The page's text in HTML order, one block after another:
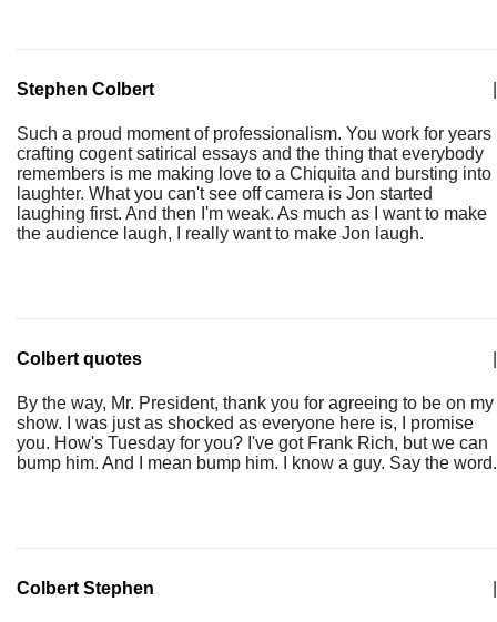
Stephen Colbert
Such a proud moment of professionalism. You work for years
crafting cogent satirical essays and the thing that everybody
remembers is me making love to a Chiquita and bursting into
laughter. What you can't see off camera is Jon started
laughing first. And then I'm weak. As much as I want to make
the audience laugh, I really want to make Jon laugh.
Colbert quotes
By the way, Mr. President, thank you for agreeing to be on my
show. I was just as shocked as everyone here is, I promise
you. How's Tuesday for you? I've got Frank Rich, but we can
bump him. And I mean bump him. I know a guy. Say the word.
Colbert Stephen